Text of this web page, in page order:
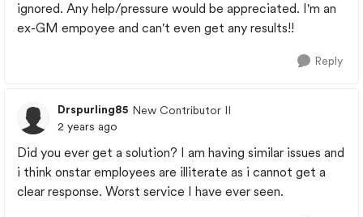
ignored. Any help/pressure would be appreciated. I'm an
ex-GM empoyee and can't even get any results!!
Reply
Drspurling85 New Contributor II
2 years ago
Did you ever get a solution? I am having similar issues and
i think onstar employees are illiterate as i cannot get a
clear response. Worst service I have ever seen.